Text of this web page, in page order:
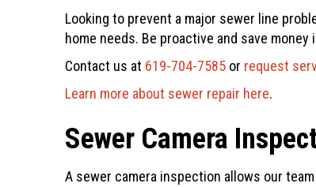
Looking to prevent a major sewer line
home needs. Be proactive and save
Contact us at 619-704-7585 or request
Learn more about sewer repair here.
Sewer Camera
A sewer camera inspection allows our